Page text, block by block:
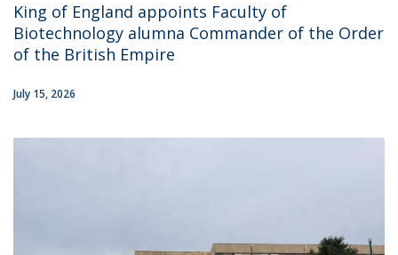
King of England appoints Faculty of
Biotechnology alumna Commander of the Order
of the British Empire
July 15, 2026